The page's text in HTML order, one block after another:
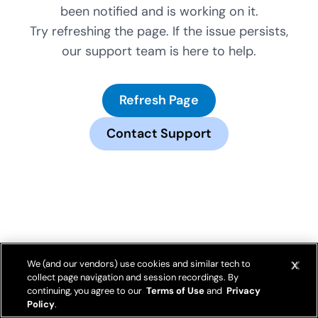
been notified and is working on it.
Try refreshing the page. If the issue persists,
our support team is here to help.
Refresh Page
Contact Support
We (and our vendors) use cookies and similar tech to
collect page navigation and session recordings. By
continuing, you agree to our Terms of Useand Privacy
Policy.